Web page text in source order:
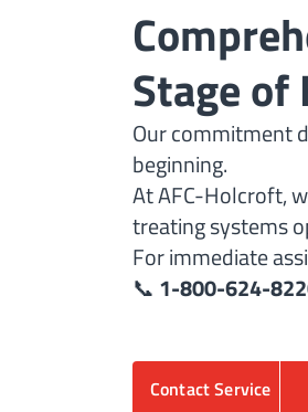
Stage of
Our commitment
beginning.
At AFC-Holcroft,
treating systems
For immediate
📞 1-800-624-
Contact Service